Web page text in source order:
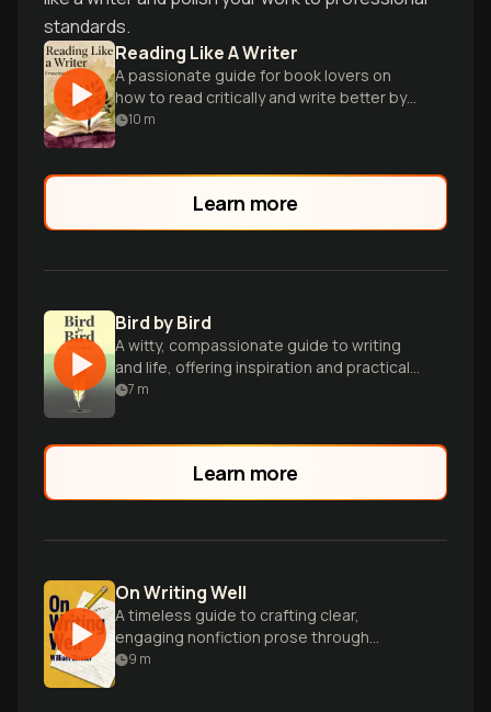
standards.
Reading Like A Writer
A passionate guide for book lovers on
how to read critically and write better by
studying literary masters.
10 m
Learn more
Bird by Bird
A witty, compassionate guide to writing
and life, offering inspiration and practical
advice for aspiring authors.
7 m
Learn more
On Writing Well
A timeless guide to crafting clear,
engaging nonfiction prose through
practical advice and inspiring examples.
9 m